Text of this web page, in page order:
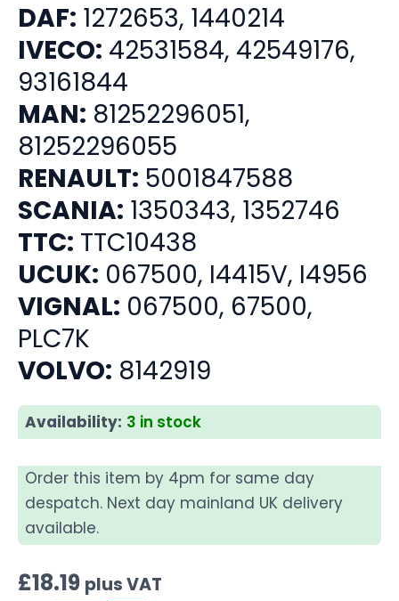
DAF: 1272653, 1440214
IVECO: 42531584, 42549176,
93161844
MAN: 81252296051,
81252296055
RENAULT: 5001847588
SCANIA: 1350343, 1352746
TTC: TTC10438
UCUK: 067500, I4415V, I4956
VIGNAL: 067500, 67500,
PLC7K
VOLVO: 8142919
Availability: 3 in stock
Order this item by 4pm for same day
despatch. Next day mainland UK delivery
available.
£18.19 plus VAT